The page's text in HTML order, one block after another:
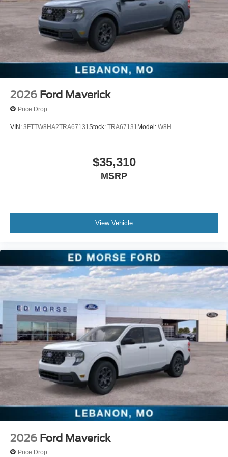
2026 Ford Maverick
Price Drop
VIN: 3FTTW8HA2TRA67131 Stock: TRA67131 Model: W8H
$35,310
MSRP
View Vehicle
2026 Ford Maverick
Price Drop